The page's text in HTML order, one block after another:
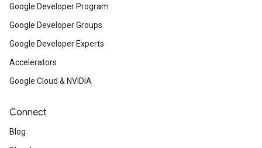
Google Developer Program
Google Developer Groups
Google Developer Experts
Accelerators
Google Cloud & NVIDIA
Connect
Blog